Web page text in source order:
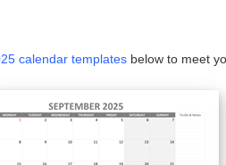
calendar templates below to meet